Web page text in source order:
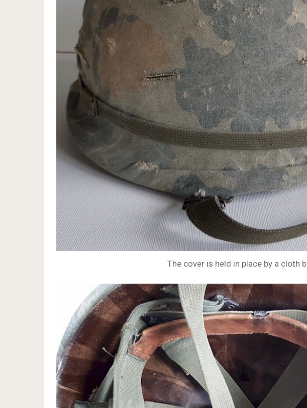
The cover is held in place by a cloth